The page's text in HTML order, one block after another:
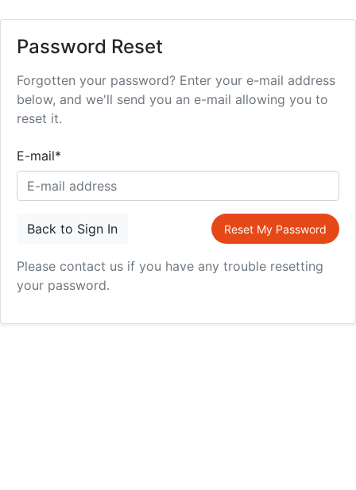
Password Reset
Forgotten your password? Enter your e-mail address
below, and we'll send you an e-mail allowing you to
reset it.
E-mail*
Back to Sign In Reset My Password
Please contact us if you have any trouble resetting
your password.